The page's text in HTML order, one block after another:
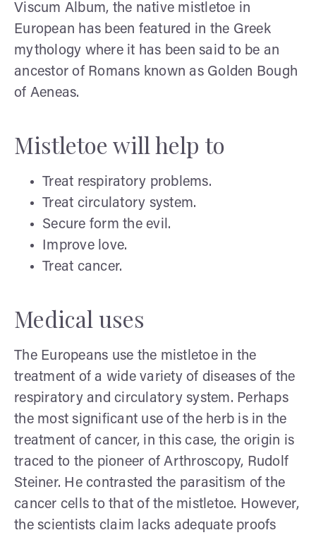
Viscum Album, the native mistletoe in
European has been featured in the Greek
mythology where it has been said to be an
ancestor of Romans known as Golden Bough
of Aeneas.
Mistletoe will help to
Treat respiratory problems.
Treat circulatory system.
Secure form the evil.
Improve love.
Treat cancer.
Medical uses
The Europeans use the mistletoe in the
treatment of a wide variety of diseases of the
respiratory and circulatory system. Perhaps
the most significant use of the herb is in the
treatment of cancer, in this case, the origin is
traced to the pioneer of Arthroscopy, Rudolf
Steiner. He contrasted the parasitism of the
cancer cells to that of the mistletoe. However,
the scientists claim lacks adequate proofs